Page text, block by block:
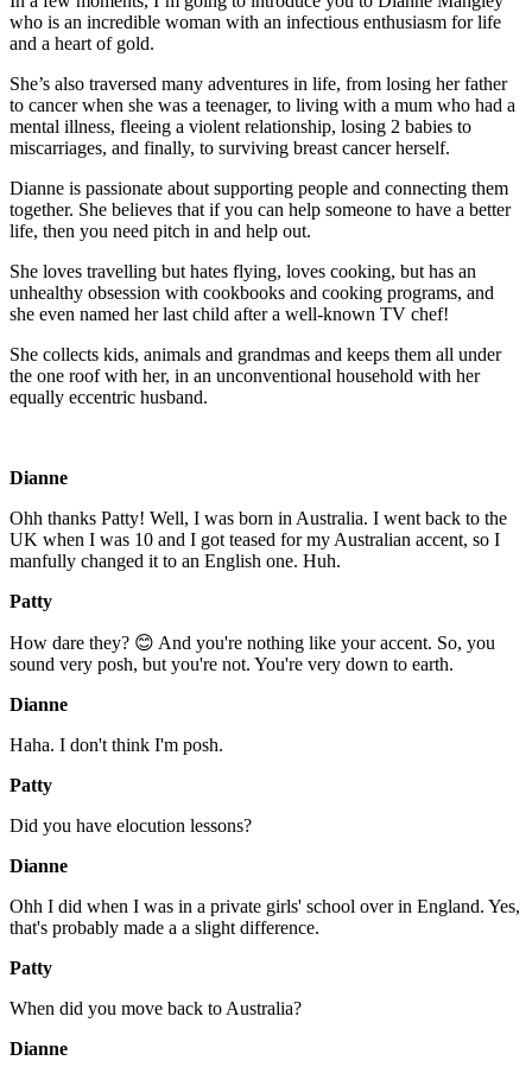
who is an incredible woman with an infectious enthusiasm for life
and a heart of gold.
She’s also traversed many adventures in life, from losing her father
to cancer when she was a teenager, to living with a mum who had a
mental illness, fleeing a violent relationship, losing 2 babies to
miscarriages, and finally, to surviving breast cancer herself.
Dianne is passionate about supporting people and connecting them
together. She believes that if you can help someone to have a better
life, then you need pitch in and help out.
She loves travelling but hates flying, loves cooking, but has an
unhealthy obsession with cookbooks and cooking programs, and
she even named her last child after a well-known TV chef!
She collects kids, animals and grandmas and keeps them all under
the one roof with her, in an unconventional household with her
equally eccentric husband.
Dianne
Ohh thanks Patty! Well, I was born in Australia. I went back to the
UK when I was 10 and I got teased for my Australian accent, so I
manfully changed it to an English one. Huh.
Patty
How dare they? 😊 And you're nothing like your accent. So, you
sound very posh, but you're not. You're very down to earth.
Dianne
Haha. I don't think I'm posh.
Patty
Did you have elocution lessons?
Dianne
Ohh I did when I was in a private girls' school over in England. Yes,
that's probably made a a slight difference.
Patty
When did you move back to Australia?
Dianne